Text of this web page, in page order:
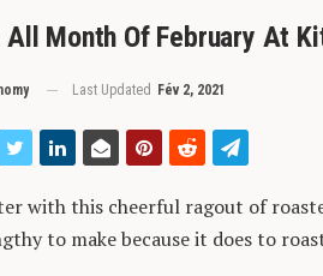
All Month Of February At
Last Updated Fév 2, 2021
with this cheerful ragout of
to make because it does to